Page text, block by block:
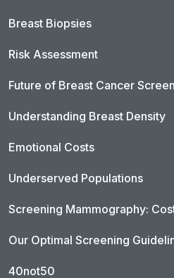
Breast Biopsies
Risk Assessment
Future of Breast Cancer
Understanding Breast Density
Emotional Costs
Underserved Populations
Screening Mammography:
Our Optimal Screening
40not50